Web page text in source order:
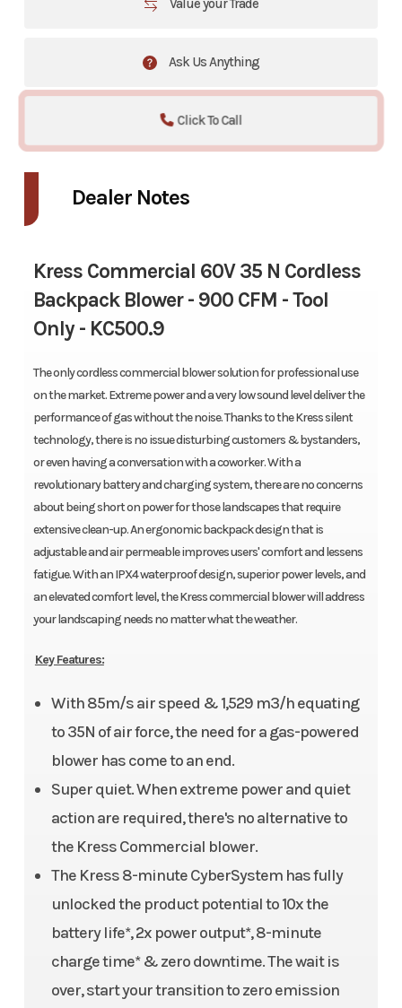
Value your Trade
Ask Us Anything
Click To Call
Dealer Notes
Kress Commercial 60V 35 N Cordless
Backpack Blower - 900 CFM - Tool
Only - KC500.9
The only cordless commercial blower solution for professional use
on the market. Extreme power and a very low sound level deliver the
performance of gas without the noise. Thanks to the Kress silent
technology, there is no issue disturbing customers & bystanders,
or even having a conversation with a coworker. With a
revolutionary battery and charging system, there are no concerns
about being short on power for those landscapes that require
extensive clean-up. An ergonomic backpack design that is
adjustable and air permeable improves users' comfort and lessens
fatigue. With an IPX4 waterproof design, superior power levels, and
an elevated comfort level, the Kress commercial blower will address
your landscaping needs no matter what the weather.
Key Features:
With 85m/s air speed & 1,529 m3/h equating
to 35N of air force, the need for a gas-powered
blower has come to an end.
Super quiet. When extreme power and quiet
action are required, there's no alternative to
the Kress Commercial blower.
The Kress 8-minute CyberSystem has fully
unlocked the product potential to 10x the
battery life*, 2x power output*, 8-minute
charge time* & zero downtime. The wait is
over, start your transition to zero emission